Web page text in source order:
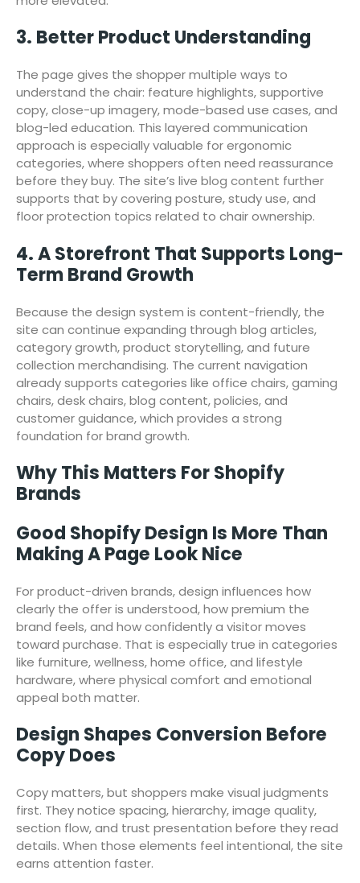
3. Better Product Understanding
The page gives the shopper multiple ways to
understand the chair: feature highlights, supportive
copy, close-up imagery, mode-based use cases, and
blog-led education. This layered communication
approach is especially valuable for ergonomic
categories, where shoppers often need reassurance
before they buy. The site’s live blog content further
supports that by covering posture, study use, and
floor protection topics related to chair ownership.
4. A Storefront That Supports Long-
Term Brand Growth
Because the design system is content-friendly, the
site can continue expanding through blog articles,
category growth, product storytelling, and future
collection merchandising. The current navigation
already supports categories like office chairs, gaming
chairs, desk chairs, blog content, policies, and
customer guidance, which provides a strong
foundation for brand growth.
Why This Matters For Shopify
Brands
Good Shopify Design Is More Than
Making A Page Look Nice
For product-driven brands, design influences how
clearly the offer is understood, how premium the
brand feels, and how confidently a visitor moves
toward purchase. That is especially true in categories
like furniture, wellness, home office, and lifestyle
hardware, where physical comfort and emotional
appeal both matter.
Design Shapes Conversion Before
Copy Does
Copy matters, but shoppers make visual judgments
first. They notice spacing, hierarchy, image quality,
section flow, and trust presentation before they read
details. When those elements feel intentional, the site
earns attention faster.